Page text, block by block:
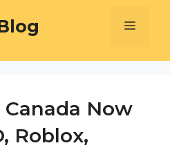
Menu
Canada Now
Roblox,